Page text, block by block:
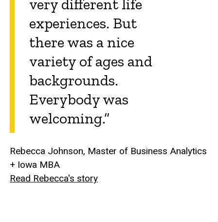
very different life
experiences. But
there was a nice
variety of ages and
backgrounds.
Everybody was
welcoming.”
Rebecca Johnson, Master of Business Analytics
+ Iowa MBA
Read Rebecca's story